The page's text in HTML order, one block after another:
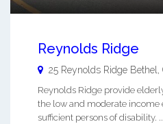
Reynolds Ridge
25 Reynolds Ridge Bethel,
Reynolds Ridge provide
the low and moderate income
sufficient persons of disability.